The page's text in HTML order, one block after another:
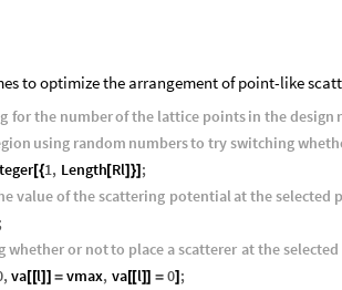
to optimize the arrangement of point-like
forthe numberofthe lattice pointsin thedesign
using random numbersto try switching
[{1, Length[Rl]}] ;
valueofthe scattering potentialatthe selected
;
whetheror notto place a scatterer atthe selected
,va[[l]] = vmax, va[[l]] = 0] ;